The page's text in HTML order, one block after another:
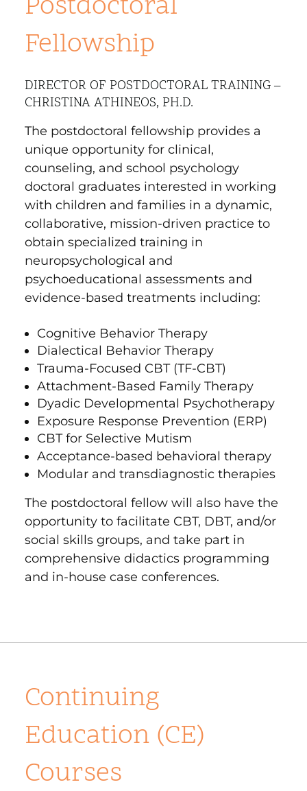
Fellowship
DIRECTOR OF POSTDOCTORAL TRAINING –
CHRISTINA ATHINEOS, PH.D.
The postdoctoral fellowship provides a
unique opportunity for clinical,
counseling, and school psychology
doctoral graduates interested in working
with children and families in a dynamic,
collaborative, mission-driven practice to
obtain specialized training in
neuropsychological and
psychoeducational assessments and
evidence-based treatments including:
Cognitive Behavior Therapy
Dialectical Behavior Therapy
Trauma-Focused CBT (TF-CBT)
Attachment-Based Family Therapy
Dyadic Developmental Psychotherapy
Exposure Response Prevention (ERP)
CBT for Selective Mutism
Acceptance-based behavioral therapy
Modular and transdiagnostic therapies
The postdoctoral fellow will also have the
opportunity to facilitate CBT, DBT, and/or
social skills groups, and take part in
comprehensive didactics programming
and in-house case conferences.
Continuing
Education (CE)
Courses